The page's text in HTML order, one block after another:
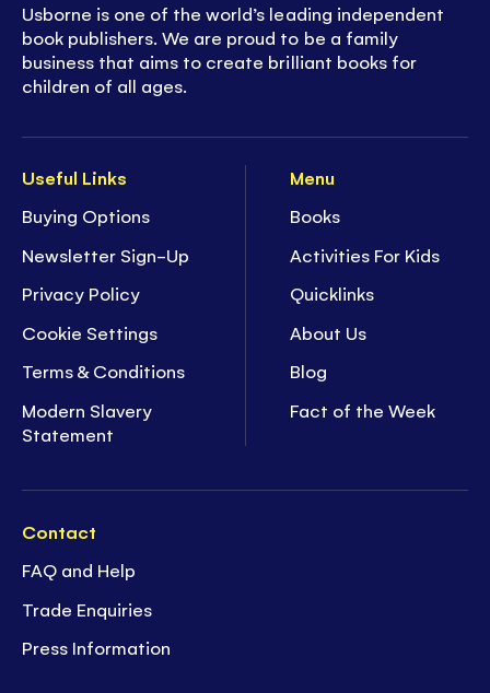
Useful Links
Buying Options
Newsletter Sign-Up
Privacy Policy
Cookie Settings
Terms & Conditions
Modern Slavery
Statement
Menu
Books
Activities For Kids
Quicklinks
About Us
Blog
Fact of the Week
Contact
FAQ and Help
Trade Enquiries
Press Information
Usborne is one of the world’s leading independent
book publishers. We are proud to be a family
business that aims to create brilliant books for
children of all ages.